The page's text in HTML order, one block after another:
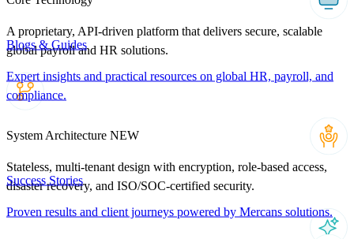
A proprietary, API-driven platform that delivers secure, scalable
global payroll and HR solutions.
System Architecture NEW
Stateless, multi-tenant design with encryption, role-based access,
disaster recovery, and ISO/SOC-certified security.
Blogs & Guides
Expert insights and practical resources on global HR, payroll, and
compliance.
Success Stories
Proven results and client journeys powered by Mercans solutions.